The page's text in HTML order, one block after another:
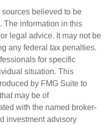
believed to be
The information in this
legal advice. It may not be
any federal tax penalties.
for specific
situation. This
by FMG Suite to
may be of
with the named broker-
investment advisory